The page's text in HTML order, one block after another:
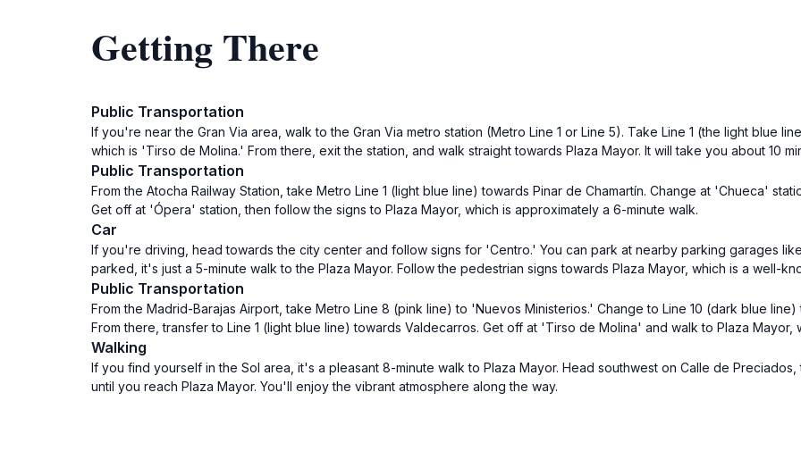
Getting There
Public Transportation
If you're near the Gran Via area, walk to the Gran Via metro station (Metro Line 1 or Line 5). Take Line 1 (the light blue
which is 'Tirso de Molina.' From there, exit the station, and walk straight towards Plaza Mayor. It will take you about 10
Public Transportation
From the Atocha Railway Station, take Metro Line 1 (light blue line) towards Pinar de Chamartín. Change at 'Chueca'
Get off at 'Ópera' station, then follow the signs to Plaza Mayor, which is approximately a 6-minute walk.
Car
If you're driving, head towards the city center and follow signs for 'Centro.' You can park at nearby parking garages
parked, it's just a 5-minute walk to the Plaza Mayor. Follow the pedestrian signs towards Plaza Mayor, which is a well-
Public Transportation
From the Madrid-Barajas Airport, take Metro Line 8 (pink line) to 'Nuevos Ministerios.' Change to Line 10 (dark blue
From there, transfer to Line 1 (light blue line) towards Valdecarros. Get off at 'Tirso de Molina' and walk to Plaza Mayor,
Walking
If you find yourself in the Sol area, it's a pleasant 8-minute walk to Plaza Mayor. Head southwest on Calle de
until you reach Plaza Mayor. You'll enjoy the vibrant atmosphere along the way.